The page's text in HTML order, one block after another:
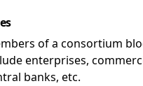
of a consortium
enterprises,
banks, etc.